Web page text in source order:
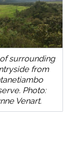
surrounding
from
Photo:
Venart.